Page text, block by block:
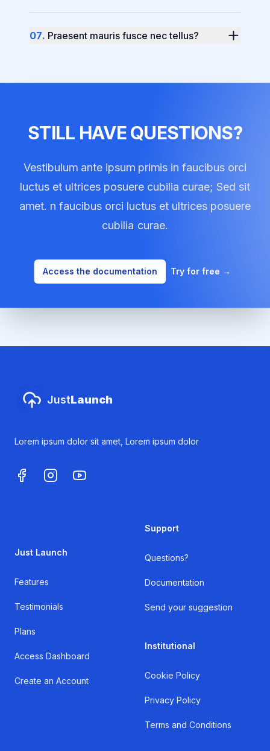
07. Praesent mauris fusce nec tellus?
STILL HAVE QUESTIONS?
Vestibulum ante ipsum primis in faucibus orci
luctus et ultrices posuere cubilia curae; Sed sit
amet. n faucibus orci luctus et ultrices posuere
cubilia curae.
Access the documentation Try for free →
JustLaunch
Lorem ipsum dolor sit amet, Lorem ipsum dolor
FacebookInstagramYoutube
Just Launch
Features
Testimonials
Plans
Access Dashboard
Create an Account
Support
Questions?
Documentation
Send your suggestion
Institutional
Cookie Policy
Privacy Policy
Terms and Conditions